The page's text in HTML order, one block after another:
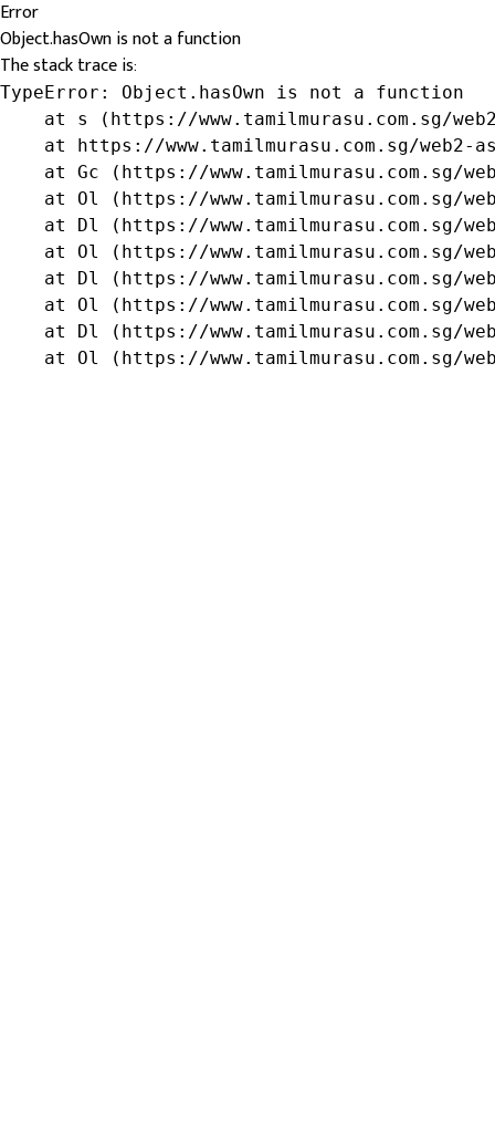
Error
Object.hasOwn is not a function
The stack trace is:
TypeError: Object.hasOwn is not a function
at s (https://www.tamilmurasu.com.sg/
at https://www.tamilmurasu.com.sg/web2-
at Gc (https://www.tamilmurasu.com.sg/
at Ol (https://www.tamilmurasu.com.sg/
at Dl (https://www.tamilmurasu.com.sg/
at Ol (https://www.tamilmurasu.com.sg/
at Dl (https://www.tamilmurasu.com.sg/
at Ol (https://www.tamilmurasu.com.sg/
at Dl (https://www.tamilmurasu.com.sg/
at Ol (https://www.tamilmurasu.com.sg/